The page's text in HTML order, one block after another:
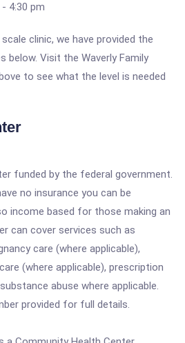
4:30 pm
clinic, we have provided the
below. Visit the Waverly Family
to see what the level is needed
funded by the federal government.
no insurance you can be
income based for those making an
can cover services such as
care (where applicable),
(where applicable), prescription
abuse where applicable.
provided for full details.